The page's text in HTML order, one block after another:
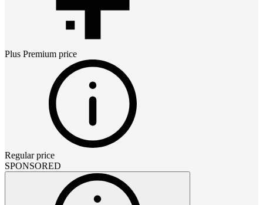
Plus Premium price
Regular price
SPONSORED